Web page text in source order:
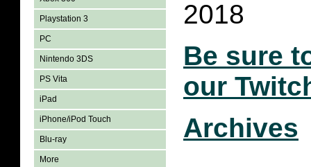
Playstation 3
PC
Nintendo 3DS
PS Vita
iPad
iPhone/iPod Touch
Blu-ray
More
2018
Be sure
our
Archives